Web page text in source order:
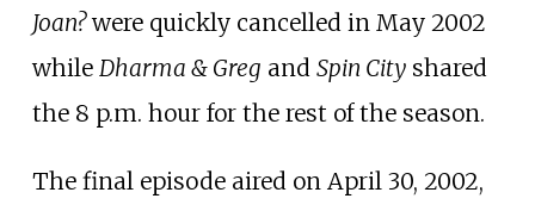
Joan?were quickly cancelled in May 2002
while Dharma & Greg and Spin Cityshared
the 8 p.m. hour for the rest of the season.
The final episode aired on April 30, 2002,